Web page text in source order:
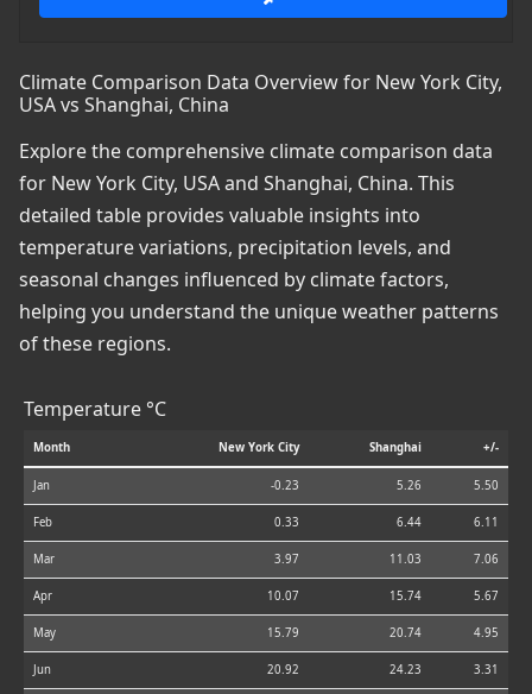
Climate Comparison Data Overview for New York City,
USA vs Shanghai, China
Explore the comprehensive climate comparison data
for New York City, USA and Shanghai, China. This
detailed table provides valuable insights into
temperature variations, precipitation levels, and
seasonal changes influenced by climate factors,
helping you understand the unique weather patterns
of these regions.
Temperature °C
Month New York City Shanghai +/-
Jan -0.23 5.26 5.50
Feb 0.33 6.44 6.11
Mar 3.97 11.03 7.06
Apr 10.07 15.74 5.67
May 15.79 20.74 4.95
Jun 20.92 24.23 3.31